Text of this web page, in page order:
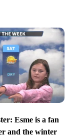
Esme is a fan
and the winter